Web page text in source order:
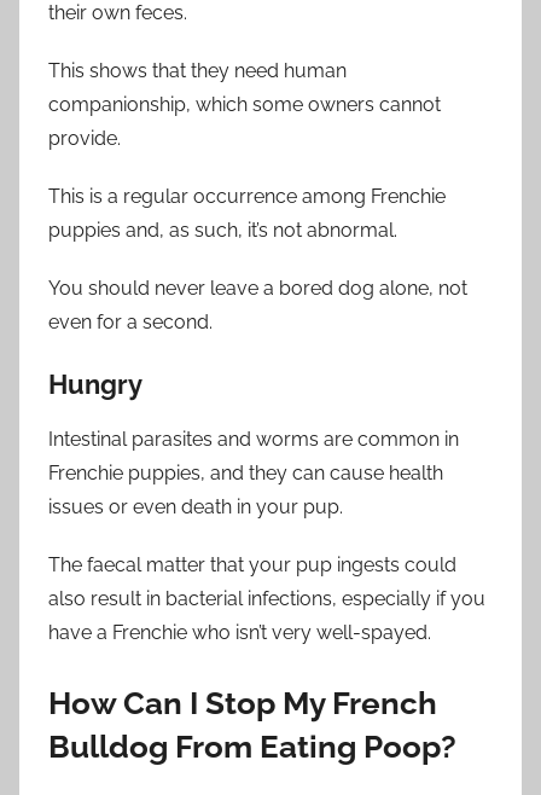
their own feces.
This shows that they need human
companionship, which some owners cannot
provide.
This is a regular occurrence among Frenchie
puppies and, as such, it’s not abnormal.
You should never leave a bored dog alone, not
even for a second.
Hungry
Intestinal parasites and worms are common in
Frenchie puppies, and they can cause health
issues or even death in your pup.
The faecal matter that your pup ingests could
also result in bacterial infections, especially if you
have a Frenchie who isn’t very well-spayed.
How Can I Stop My French
Bulldog From Eating Poop?